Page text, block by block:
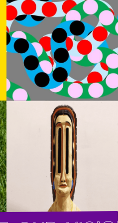
and so surely that
It’s funny,
At its premiere in
members didn’t laugh;
end they give it the
The principal
the costumes,
team Reid Bartelme
at their finest and
dancers, wearing
hot pants, then
foot-tall vertical ears,
retain these